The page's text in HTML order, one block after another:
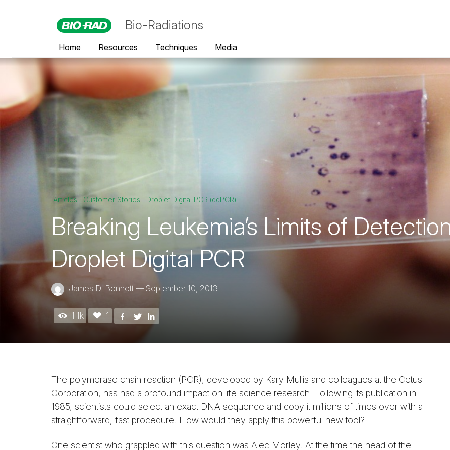
Bio-Radiations
Home Resources Techniques Media
Articles Customer Stories Droplet Digital PCR (ddPCR)
Breaking Leukemia’s Limits of
Droplet Digital PCR
James D. Bennett — September 10, 2013
1.1k 1
The polymerase chain reaction (PCR), developed by Kary Mullis and colleagues at the Cetus
Corporation, has had a profound impact on life science research. Following its publication in
1985, scientists could select an exact DNA sequence and copy it millions of times over with a
straightforward, fast procedure. How would they apply this powerful new tool?
One scientist who grappled with this question was Alec Morley. At the time the head of the